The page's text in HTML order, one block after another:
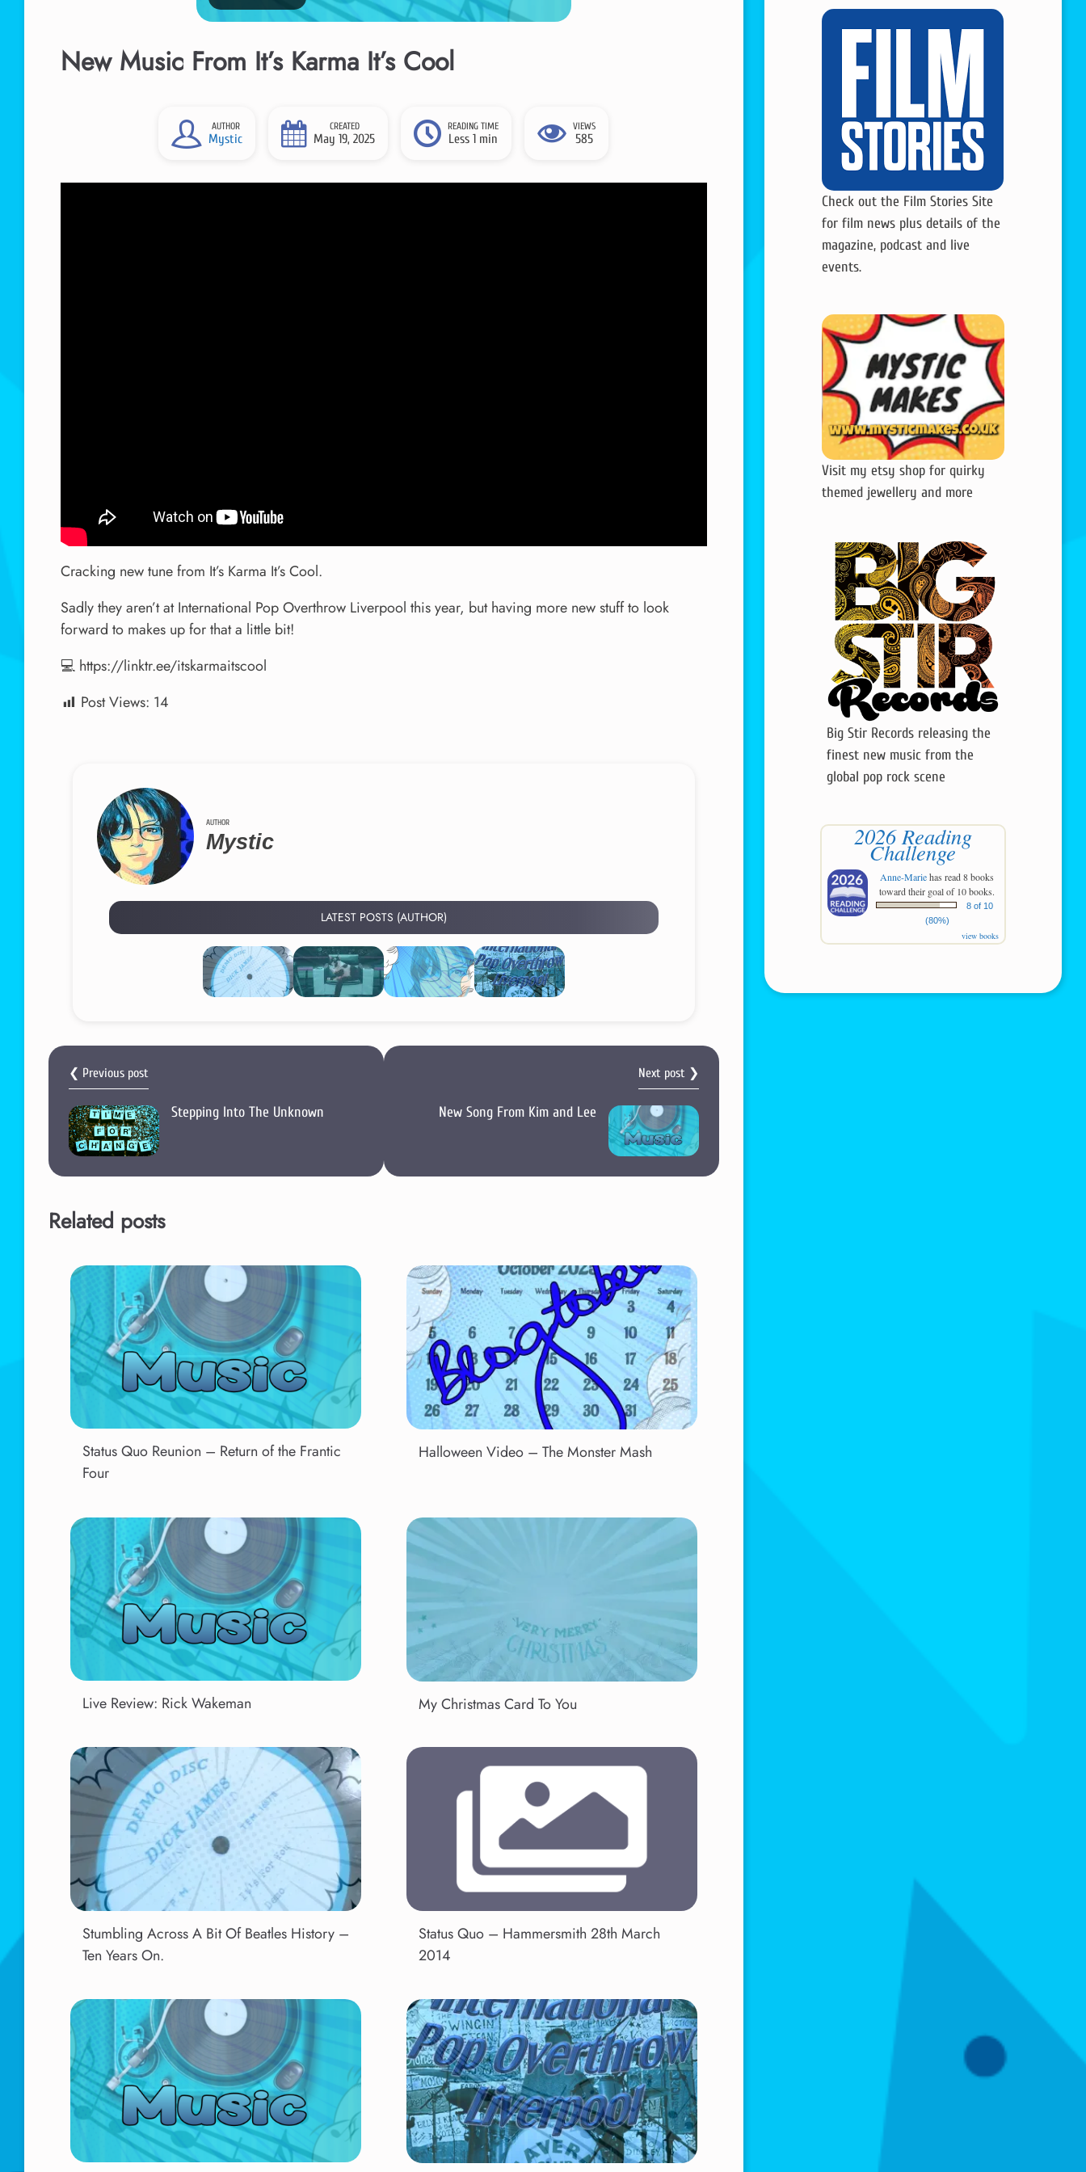
New Music From It’s Karma It’s Cool
AUTHOR
Mystic
CREATED
May 19, 2025
READING TIME
Less 1 min
VIEWS
585
Cracking new tune from It’s Karma It’s Cool.
Sadly they aren’t at International Pop Overthrow Liverpool this year, but having more new stuff to look
forward to makes up for that a little bit!
💻 https://linktr.ee/itskarmaitscool
Post Views: 14
AUTHOR
Mystic
LATEST POSTS (AUTHOR)
❮ Previous post
Stepping Into The Unknown
Next post ❯
New Song From Kim and Lee
Related posts
Status Quo Reunion – Return of the Frantic
Four
Halloween Video – The Monster Mash
Live Review: Rick Wakeman My Christmas Card To You
Stumbling Across A Bit Of Beatles History –
Ten Years On.
Status Quo – Hammersmith 28th March
2014
Check out the Film Stories Site
for film news plus details of the
magazine, podcast and live
events.
Visit my etsy shop for quirky
themed jewellery and more
Big Stir Records releasing the
finest new music from the
global pop rock scene
2026 Reading
Challenge
Anne-Mariehas read 8 books
toward their goal of 10 books.
8 of 10
(80%)
view books